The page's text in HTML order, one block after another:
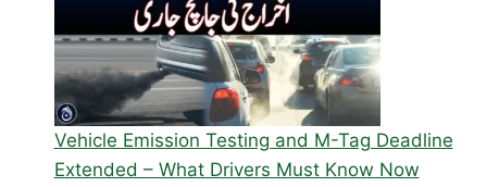
Vehicle Emission Testing and M-Tag Deadline
Extended – What Drivers Must Know Now